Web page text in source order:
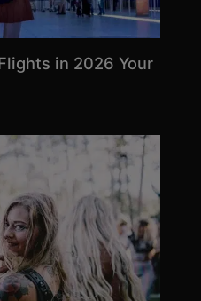
in 2026 Your